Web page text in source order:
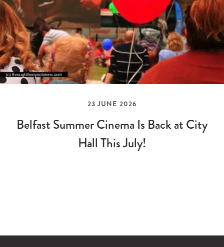
23 JUNE 2026
Belfast Summer Cinema Is Back at City
Hall This July!